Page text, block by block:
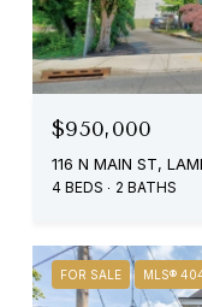
$950,000
116 N MAIN ST,
4 BEDS 2 BATHS
FOR SALE MLS®